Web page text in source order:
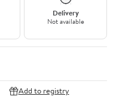
Delivery
Not available
Add to registry